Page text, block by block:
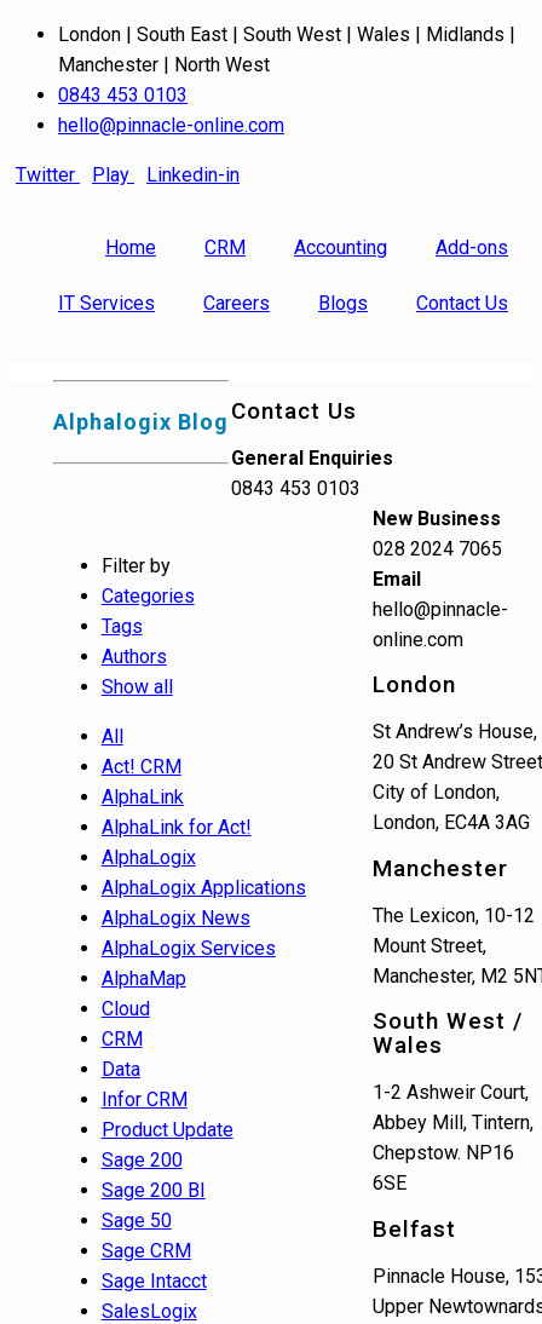
London | South East | South West | Wales | Midlands |
Manchester | North West
0843 453 0103
hello@pinnacle-online.com
Twitter Play Linkedin-in
Home CRM Accounting Add-ons
IT Services Careers Blogs Contact Us
Alphalogix Blog
Filter by
Categories
Tags
Authors
Show all
All
Act! CRM
AlphaLink
AlphaLink for Act!
AlphaLogix
AlphaLogix Applications
AlphaLogix News
AlphaLogix Services
AlphaMap
Cloud
CRM
Data
Infor CRM
Product Update
Sage 200
Sage 200 BI
Sage 50
Sage CRM
Sage Intacct
SalesLogix
Contact Us
General Enquiries
0843 453 0103
New Business
028 2024 7065
Email
hello@pinnacle-
online.com
London
St Andrew’s House,
20 St Andrew
City of London,
London, EC4A 3AG
Manchester
The Lexicon, 10-12
Mount Street,
Manchester, M2
South West /
Wales
1-2 Ashweir Court,
Abbey Mill, Tintern,
Chepstow. NP16
6SE
Belfast
Pinnacle House,
Upper